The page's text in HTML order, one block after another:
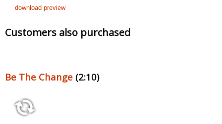
download preview
Customers also purchased
Be The Change (2:10)